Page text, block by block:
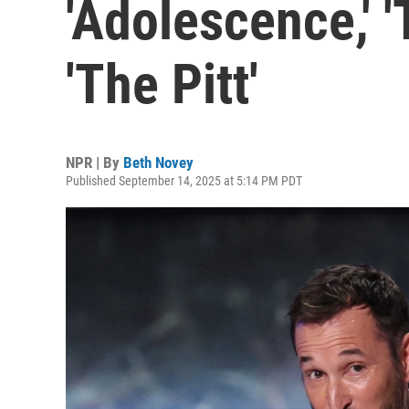
'Adolescence,'
'The Pitt'
NPR | By Beth Novey
Published September 14, 2025 at 5:14 PM PDT